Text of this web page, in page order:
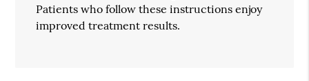
Patients who follow these instructions enjoy
improved treatment results.